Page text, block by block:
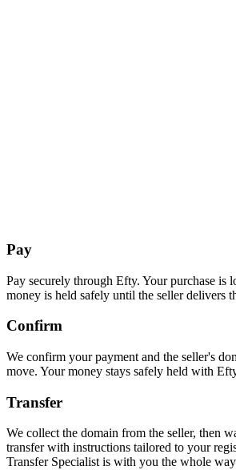
Pay
Pay securely through Efty. Your purchase is
money is held safely until the seller delivers
Confirm
We confirm your payment and the seller's
move. Your money stays safely held with
Transfer
We collect the domain from the seller, then
transfer with instructions tailored to your
Transfer Specialist is with you the whole